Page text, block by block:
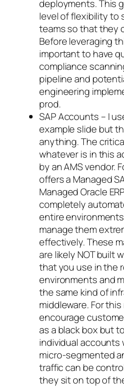
deployments. This
level of flexibility to
teams so that they
Before leveraging
important to have
compliance
pipeline and
engineering
prod.
SAP Accounts – I
example slide but
anything. The
whatever is in this
by an AMS vendor.
offers a Managed
Managed Oracle
completely
entire
manage them
effectively. These
are likely NOT built
that you use in the
environments and
the same kind of
middleware. For
encourage
as a black box but
individual accounts
micro-segmented
traffic can be
they sit on top of